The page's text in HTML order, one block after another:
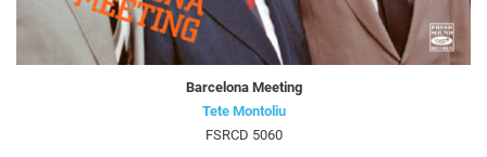
Barcelona Meeting
Tete Montoliu
FSRCD 5060